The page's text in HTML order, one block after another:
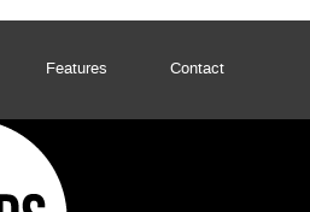
Features Contact